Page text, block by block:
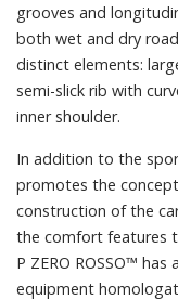
grooves and
both wet and dry
distinct elements:
semi-slick rib with
inner shoulder.
In addition to the
promotes the
construction of the
the comfort features
P ZERO ROSSO™
equipment